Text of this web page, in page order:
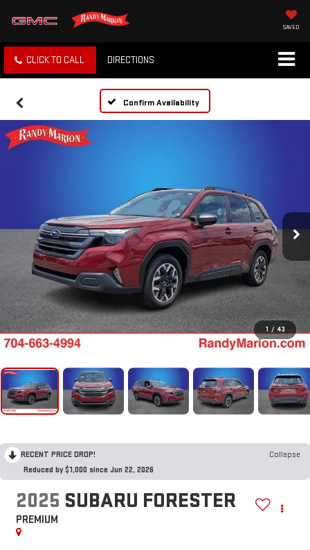
SAVED
CLICK TO CALL DIRECTIONS
Confirm Availability
1 / 43
RECENT PRICE DROP!
Collapse
Reduced by $1,000 since Jun 22, 2026
2025 SUBARU FORESTER
PREMIUM